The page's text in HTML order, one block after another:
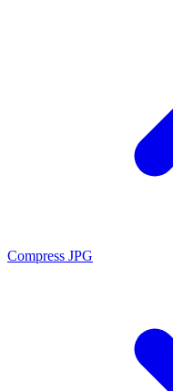
Compress JPG